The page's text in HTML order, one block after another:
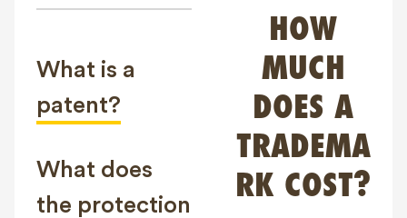
Contact
Client login
What is a
patent?
What does
the protection
HOW
MUCH
DOES A
TRADEMA
RK COST?